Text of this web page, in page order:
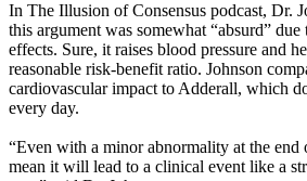
In The Illusion of Consensus podcast, Dr.
this argument was somewhat “absurd”
effects. Sure, it raises blood pressure and
reasonable risk-benefit ratio. Johnson
cardiovascular impact to Adderall, which
every day.
“Even with a minor abnormality at the end
mean it will lead to a clinical event like a